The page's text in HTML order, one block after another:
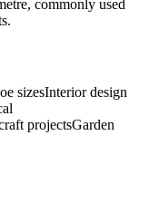
commonly used
sizesInterior design
projectsGarden